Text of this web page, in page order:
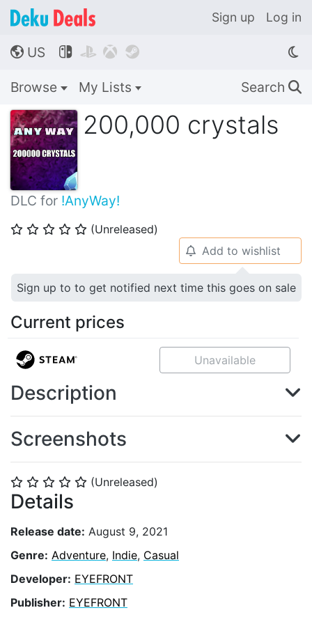
Sign up Log in
🌎 US    
Browse My Lists Search 🔍
200,000 crystals
DLC for !AnyWay!
⭐ ⭐ ⭐ ⭐ ⭐ (Unreleased)
⭐ ⭐ ⭐ ⭐ ⭐ (Unreleased)
Details
Release date: August 9, 2021
Genre: Adventure, Indie, Casual
Developer: EYEFRONT
Publisher: EYEFRONT
🔔 Add to wishlist
Sign up to to get notified next time this goes on sale
Current prices
Unavailable
Description
Screenshots